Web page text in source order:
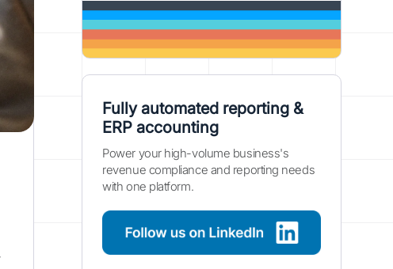
Fully automated reporting &
ERP accounting
Power your high-volume business's
revenue compliance and reporting needs
with one platform.